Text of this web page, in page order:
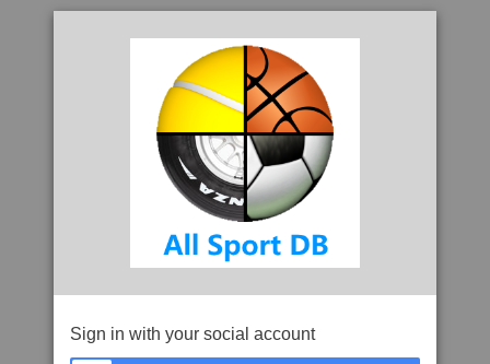
Sign in with your social account